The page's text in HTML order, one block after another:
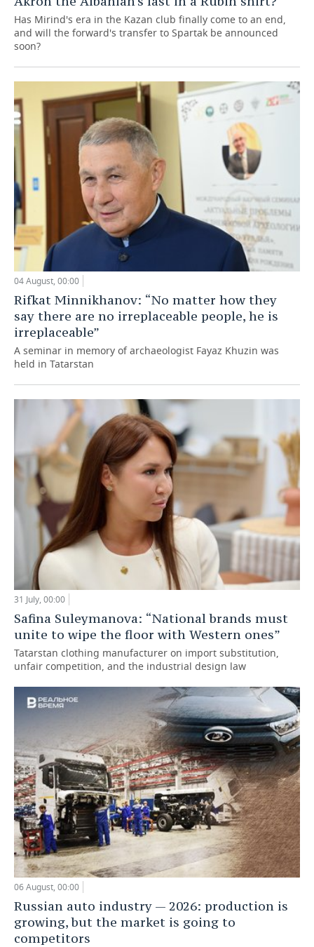
Has Mirind's era in the Kazan club finally come to an end,
and will the forward's transfer to Spartak be announced
soon?
04 August, 00:00
Rifkat Minnikhanov: “No matter how they
say there are no irreplaceable people, he is
irreplaceable”
A seminar in memory of archaeologist Fayaz Khuzin was
held in Tatarstan
31 July, 00:00
Safina Suleymanova: “National brands must
unite to wipe the floor with Western ones”
Tatarstan clothing manufacturer on import substitution,
unfair competition, and the industrial design law
06 August, 00:00
Russian auto industry — 2026: production is
growing, but the market is going to
competitors